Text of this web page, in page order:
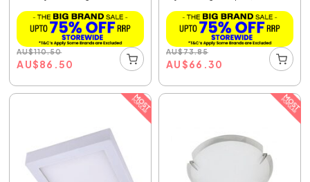
AU$110.50
AU$86.50
AU$73.85
AU$66.30